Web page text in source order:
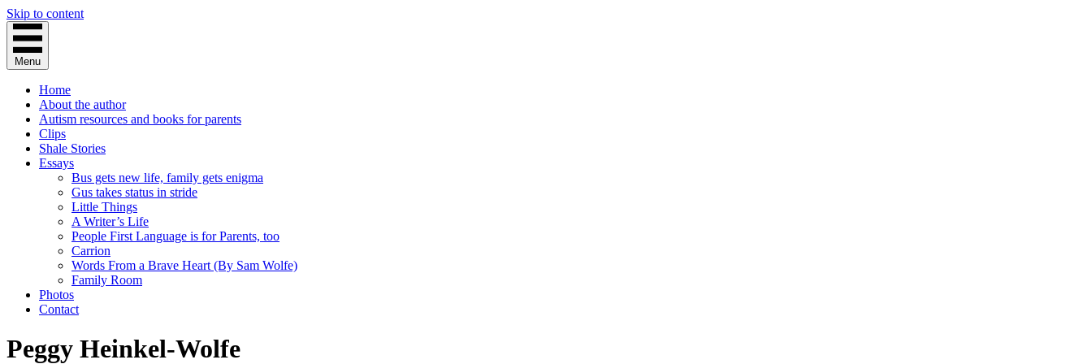
Skip to content
Menu
Home
About the author
Autism resources and books for parents
Clips
Shale Stories
Essays
Bus gets new life, family gets enigma
Gus takes status in stride
Little Things
A Writer’s Life
People First Language is for Parents, too
Carrion
Words From a Brave Heart (By Sam Wolfe)
Family Room
Photos
Contact
Peggy Heinkel-Wolfe